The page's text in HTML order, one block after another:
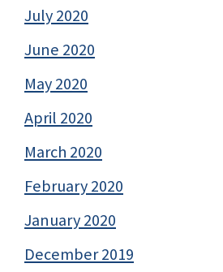
July 2020
June 2020
May 2020
April 2020
March 2020
February 2020
January 2020
December 2019